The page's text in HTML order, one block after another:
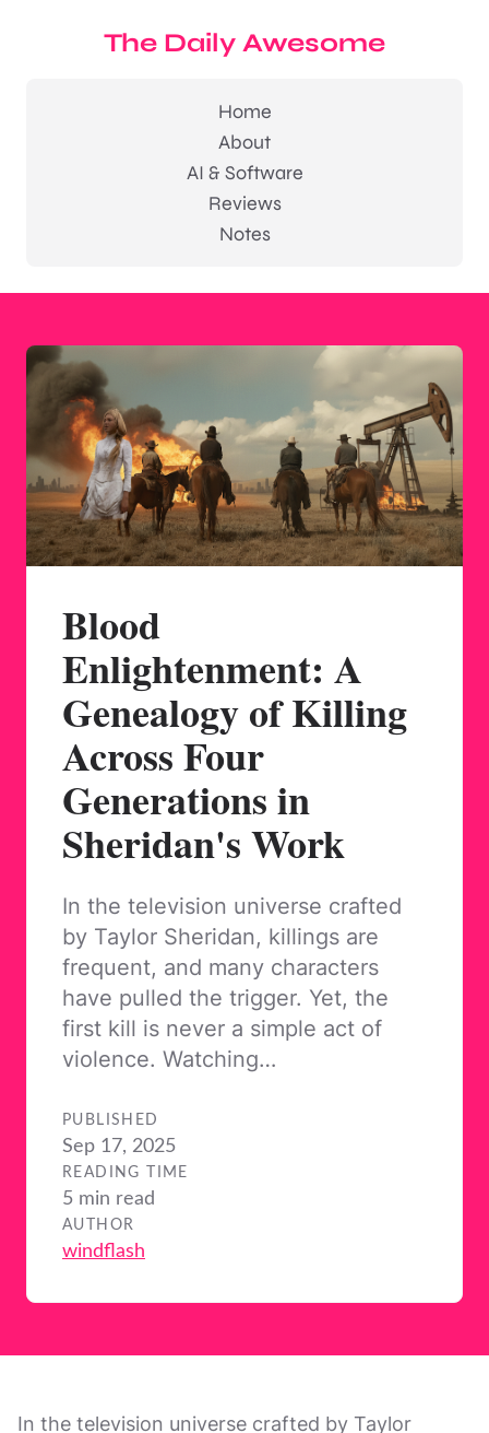
The Daily Awesome
Home
About
AI & Software
Reviews
Notes
Blood
Enlightenment: A
Genealogy of Killing
Across Four
Generations in
Sheridan's Work
In the television universe crafted
by Taylor Sheridan, killings are
frequent, and many characters
have pulled the trigger. Yet, the
first kill is never a simple act of
violence. Watching…
PUBLISHED
Sep 17, 2025
READING TIME
5 min read
AUTHOR
windflash
In the television universe crafted by Taylor